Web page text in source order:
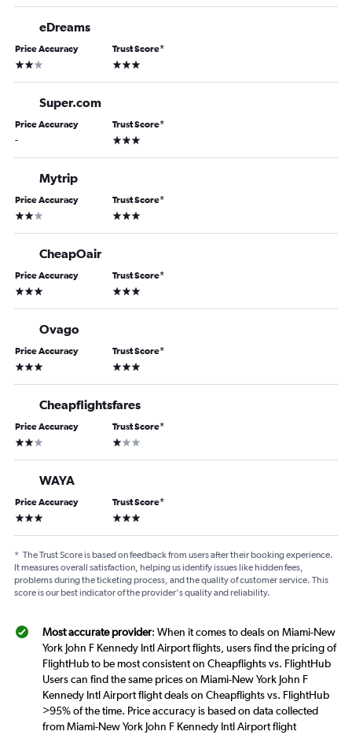
eDreams
Price Accuracy
2 stars
Trust Score*
3 stars
Super.com
Price Accuracy
-
Trust Score*
3 stars
Mytrip
Price Accuracy
2 stars
Trust Score*
3 stars
CheapOair
Price Accuracy
3 stars
Trust Score*
3 stars
Ovago
Price Accuracy
3 stars
Trust Score*
3 stars
Cheapflightsfares
Price Accuracy
2 stars
Trust Score*
1 star
WAYA
Price Accuracy
3 stars
Trust Score*
3 stars
* The Trust Score is based on feedback from users after their booking experience.
It measures overall satisfaction, helping us identify issues like hidden fees,
problems during the ticketing process, and the quality of customer service. This
score is our best indicator of the provider's quality and reliability.
Most accurate provider: When it comes to deals on Miami-New
York John F Kennedy Intl Airport flights, users find the pricing of
FlightHub to be most consistent on Cheapflights vs. FlightHub
Users can find the same prices on Miami-New York John F
Kennedy Intl Airport flight deals on Cheapflights vs. FlightHub
>95% of the time. Price accuracy is based on data collected
from Miami-New York John F Kennedy Intl Airport flight